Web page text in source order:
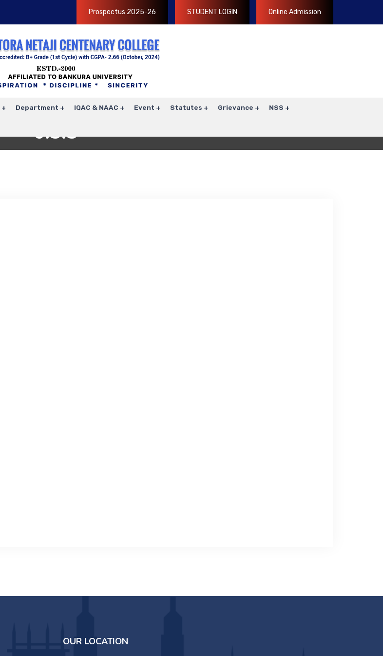
Prospectus 2025-26 STUDENT LOGIN Online Admission
Department IQAC & NAAC Event Statutes Grievance NSS
6.3.3
OUR LOCATION